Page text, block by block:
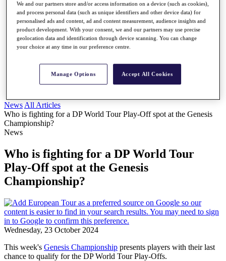
Buy 2026 Tickets
Buy 2027 Tickets
Buy Packages
Ryder Cup
My Tickets
Golf for Good
News All Articles
Who is fighting for a DP World Tour Play-Off spot at the Genesis
Championship?
News
Who is fighting for a DP World Tour
Play-Off spot at the Genesis
Championship?
Wednesday, 23 October 2024
This week's Genesis Championship presents players with their last
chance to qualify for the DP World Tour Play-Offs.
We and our partners store and/or access information on a device (such as cookies),
and process personal data (such as unique identifiers and other device data) for
personalised ads and content, ad and content measurement, audience insights and
product development. With your consent, we and our partners may use precise
geolocation data and identification through device scanning. You can change
your choice at any time in our preference centre.
Manage Options Accept All Cookies